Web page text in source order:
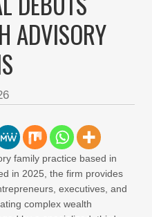
ADVISORY
family practice based in
in 2025, the firm provides
executives, and
complex wealth